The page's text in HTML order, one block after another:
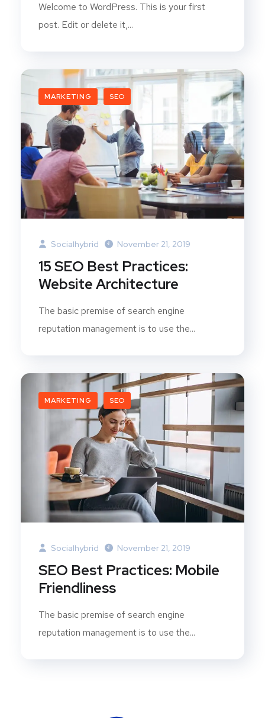
Welcome to WordPress. This is your first
post. Edit or delete it,...
MARKETING SEO
Socialhybrid November 21, 2019
15 SEO Best Practices:
Website Architecture
The basic premise of search engine
reputation management is to use the...
MARKETING SEO
Socialhybrid November 21, 2019
SEO Best Practices: Mobile
Friendliness
The basic premise of search engine
reputation management is to use the...